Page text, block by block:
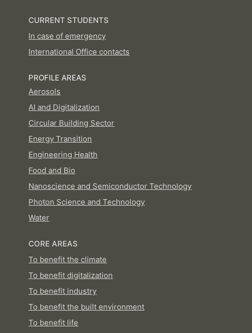
CURRENT STUDENTS
In case of emergency
International Office contacts
PROFILE AREAS
Aerosols
AI and Digitalization
Circular Building Sector
Energy Transition
Engineering Health
Food and Bio
Nanoscience and Semiconductor Technology
Photon Science and Technology
Water
CORE AREAS
To benefit the climate
To benefit digitalization
To benefit industry
To benefit the built environment
To benefit life